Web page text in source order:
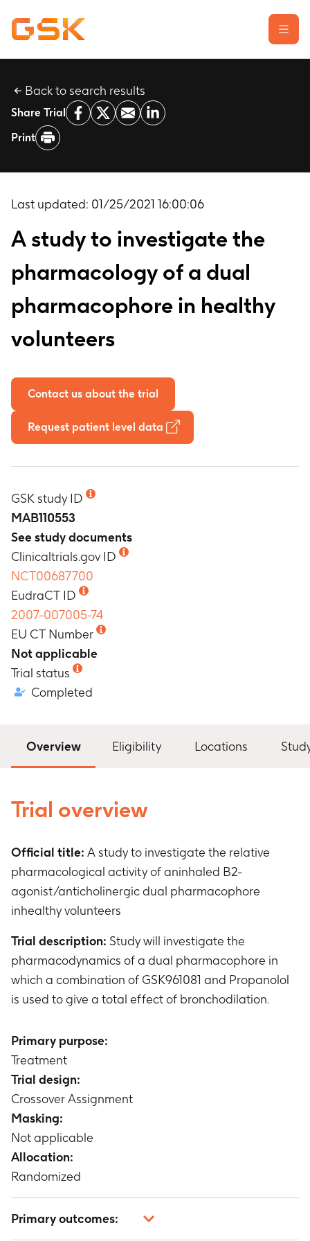
Learn about clinical trials
Our transparency commitment
Report a possible side effect
Contact us
Back to search results
Share Trial
Print
Last updated: 01/25/2021 16:00:06
A study to investigate the
pharmacology of a dual
pharmacophore in healthy
volunteers
Contact us about the trial
Request patient level data
GSK study ID
MAB110553
See study documents
Clinicaltrials.gov ID
NCT00687700
EudraCT ID
2007-007005-74
EU CT Number
Not applicable
Trial status
Completed
Overview Eligibility Locations
Trial overview
Official title: A study to investigate the relative
pharmacological activity of aninhaled B2-
agonist/anticholinergic dual pharmacophore
inhealthy volunteers
Trial description: Study will investigate the
pharmacodynamics of a dual pharmacophore in
which a combination of GSK961081 and Propanolol
is used to give a total effect of bronchodilation.
Primary purpose:
Treatment
Trial design:
Crossover Assignment
Masking:
Not applicable
Allocation:
Randomized
Primary outcomes: